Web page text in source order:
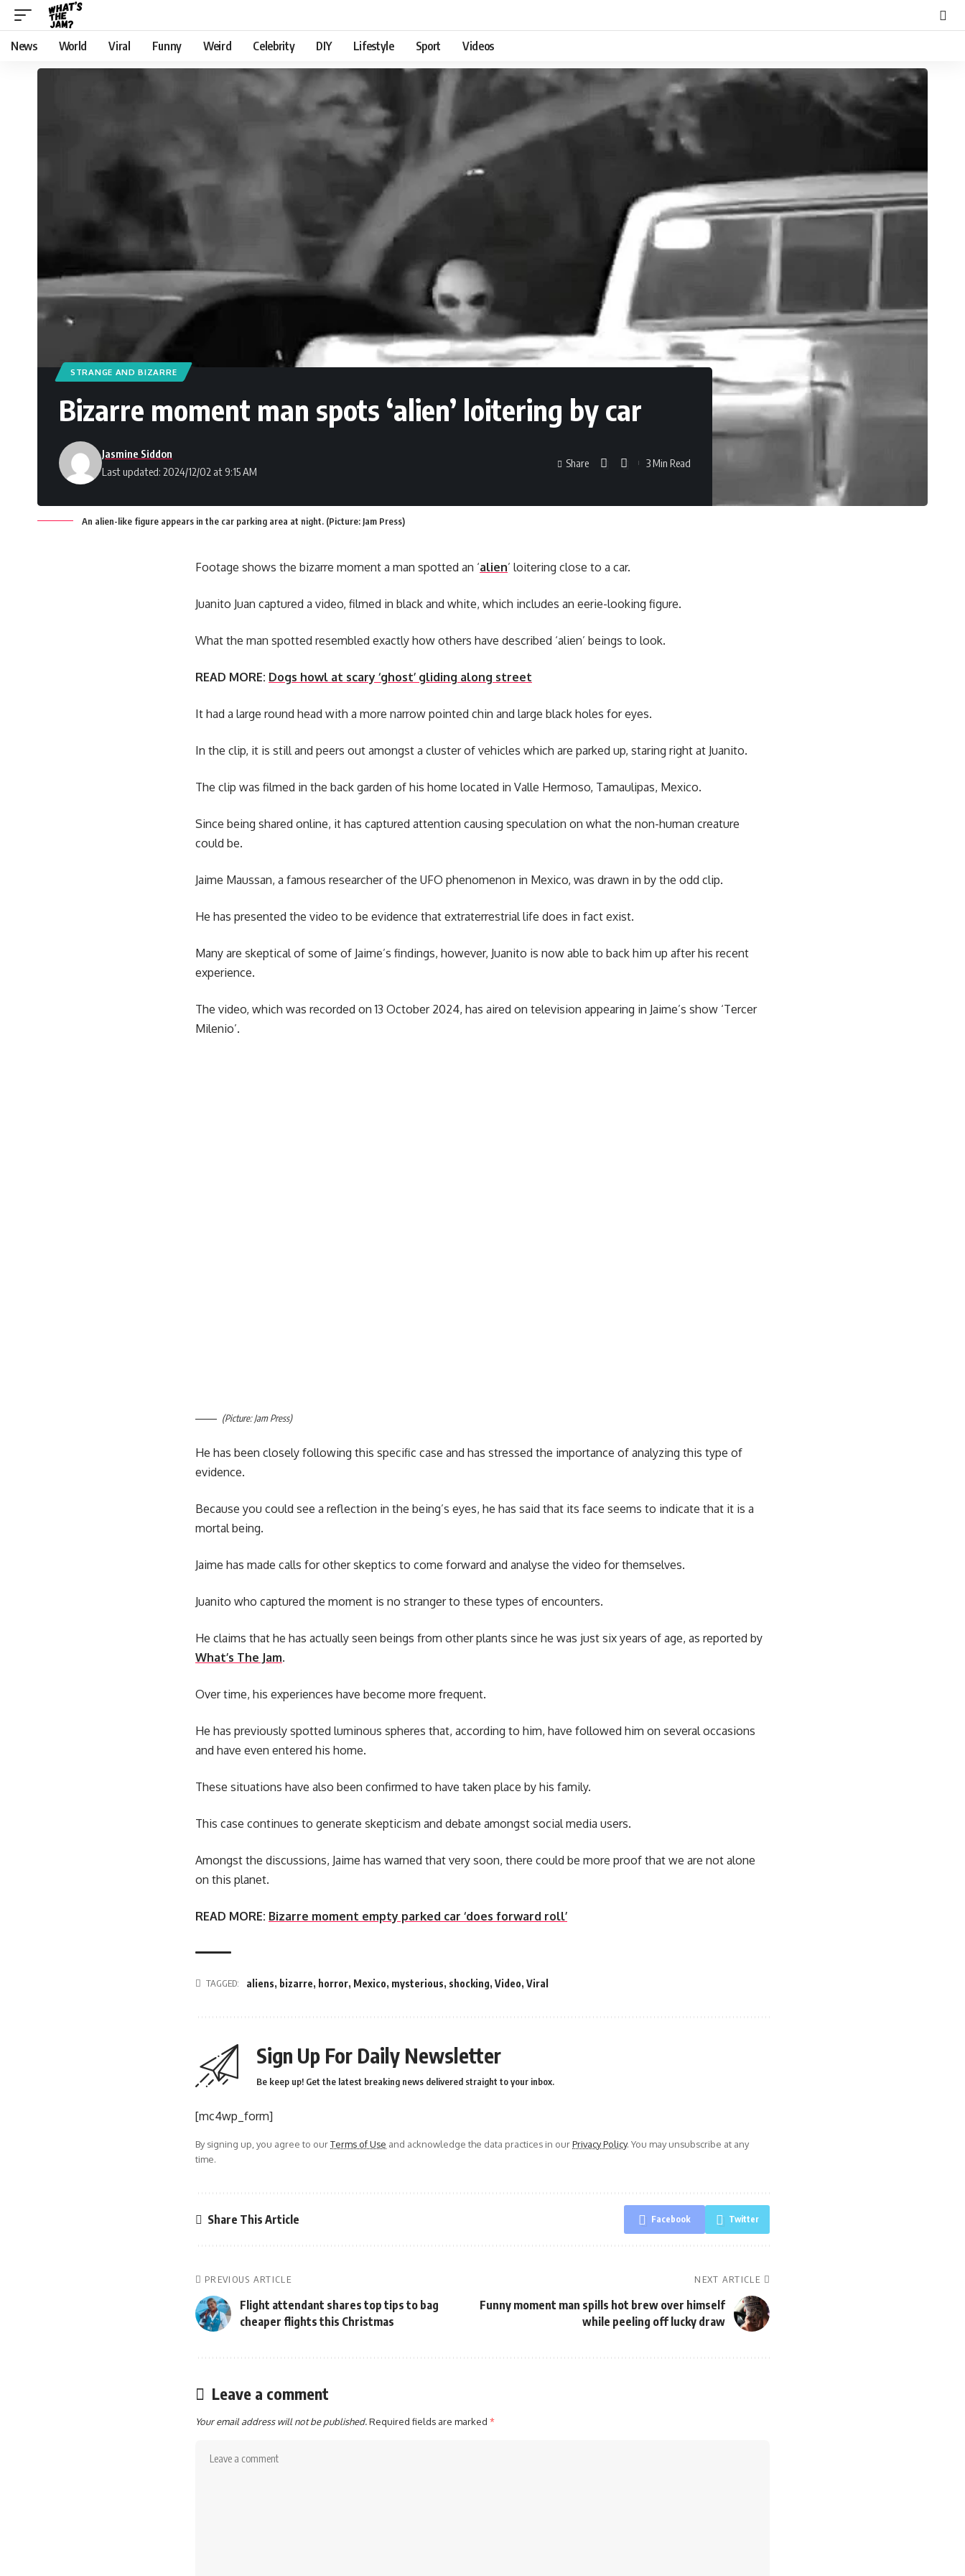
News World Viral Funny Weird Celebrity DIY Lifestyle Sport Videos
STRANGE AND BIZARRE
Bizarre moment man spots ‘alien’ loitering by car
Last updated: 2024/12/02 at 9:15 AM
Jasmine Siddon
Share 3 Min Read
An alien-like figure appears in the car parking area at night. (Picture: Jam Press)
Footage shows the bizarre moment a man spotted an ‘alien’ loitering close to a car.
Juanito Juan captured a video, filmed in black and white, which includes an eerie-looking figure.
What the man spotted resembled exactly how others have described ‘alien’ beings to look.
READ MORE: Dogs howl at scary ‘ghost’ gliding along street
It had a large round head with a more narrow pointed chin and large black holes for eyes.
In the clip, it is still and peers out amongst a cluster of vehicles which are parked up, staring right at Juanito.
The clip was filmed in the back garden of his home located in Valle Hermoso, Tamaulipas, Mexico.
Since being shared online, it has captured attention causing speculation on what the non-human creature
could be.
Jaime Maussan, a famous researcher of the UFO phenomenon in Mexico, was drawn in by the odd clip.
He has presented the video to be evidence that extraterrestrial life does in fact exist.
Many are skeptical of some of Jaime’s findings, however, Juanito is now able to back him up after his recent
experience.
The video, which was recorded on 13 October 2024, has aired on television appearing in Jaime’s show ‘Tercer
Milenio’.
(Picture: Jam Press)
He has been closely following this specific case and has stressed the importance of analyzing this type of
evidence.
Because you could see a reflection in the being’s eyes, he has said that its face seems to indicate that it is a
mortal being.
Jaime has made calls for other skeptics to come forward and analyse the video for themselves.
Juanito who captured the moment is no stranger to these types of encounters.
He claims that he has actually seen beings from other plants since he was just six years of age, as reported by
What’s The Jam.
Over time, his experiences have become more frequent.
He has previously spotted luminous spheres that, according to him, have followed him on several occasions
and have even entered his home.
These situations have also been confirmed to have taken place by his family.
This case continues to generate skepticism and debate amongst social media users.
Amongst the discussions, Jaime has warned that very soon, there could be more proof that we are not alone
on this planet.
READ MORE: Bizarre moment empty parked car ‘does forward roll’
TAGGED: aliens, bizarre, horror, Mexico, mysterious, shocking, Video, Viral
Sign Up For Daily Newsletter
Be keep up! Get the latest breaking news delivered straight to your inbox.
[mc4wp_form]
By signing up, you agree to ourTerms of Use and acknowledge the data practices in ourPrivacy Policy. You may unsubscribe at any
time.
Share This Article Facebook Twitter
PREVIOUS ARTICLE
Flight attendant shares top tips to bag
cheaper flights this Christmas
NEXT ARTICLE
Funny moment man spills hot brew over himself
while peeling off lucky draw
Leave a comment
Your email address will not be published.Required fields are marked *